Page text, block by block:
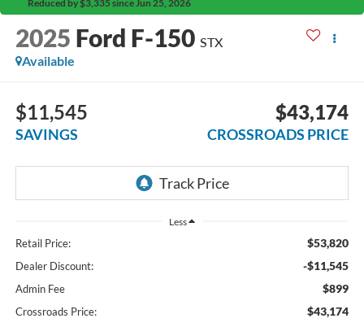
Reduced by $3,335 since Jun 25, 2026
2025 Ford F-150 STX
Available
$11,545
SAVINGS
$43,174
CROSSROADS PRICE
Less
Retail Price: $53,820
Dealer Discount: -$11,545
Admin Fee $899
Crossroads Price: $43,174